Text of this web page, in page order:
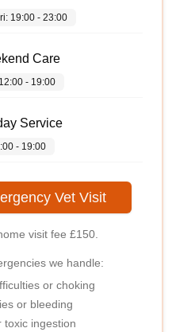
19:00 - 23:00
Care
- 19:00
Service
- 19:00
Vet Visit
visit fee £150
we handle:
or choking
or bleeding
toxic ingestion